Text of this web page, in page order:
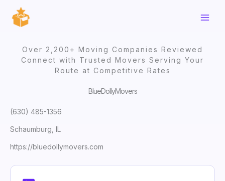
content
Over 2,200+ Moving Companies Reviewed
Connect with Trusted Movers Serving Your
Route at Competitive Rates
BlueDollyMovers
(630) 485-1356
Schaumburg, IL
https://bluedollymovers.com